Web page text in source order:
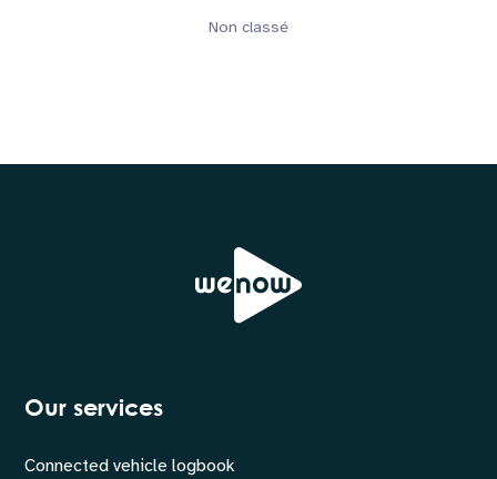
Non classé
Our services
Connected vehicle logbook